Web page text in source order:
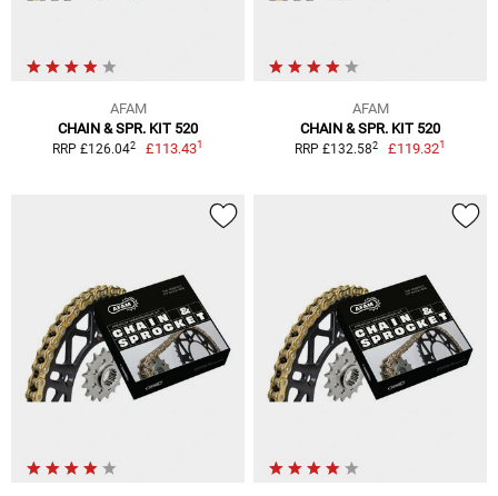
AFAM
CHAIN & SPR. KIT 520
RRP £126.042 £113.431
AFAM
CHAIN & SPR. KIT 520
RRP £132.582 £119.321